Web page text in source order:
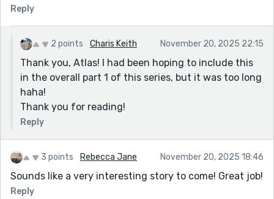
Reply
2 points Charis Keith November 20, 2025 22:15
Thank you, Atlas! I had been hoping to include this
in the overall part 1 of this series, but it was too long
haha!
Thank you for reading!
Reply
3 points Rebecca Jane November 20, 2025 18:46
Sounds like a very interesting story to come! Great job!
Reply